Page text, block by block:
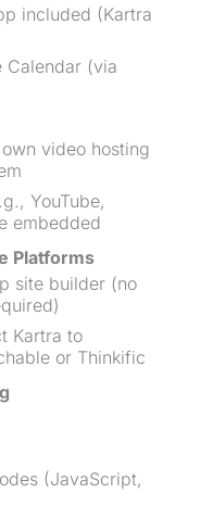
included (Kartra
Calendar (via
video hosting
YouTube,
embedded
Platforms
site builder (no
Kartra to
or Thinkific
(JavaScript,